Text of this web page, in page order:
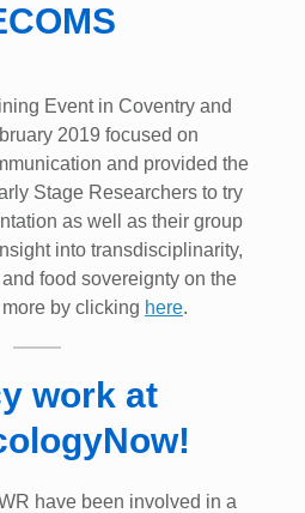
Event in Coventry and
2019 focused on
and provided the
Stage Researchers to try
as well as their group
into transdisciplinarity,
food sovereignty on the
by clicking here.
work at
have been involved in a